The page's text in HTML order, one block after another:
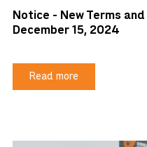
Notice - New Terms
December 15, 2024
Read more